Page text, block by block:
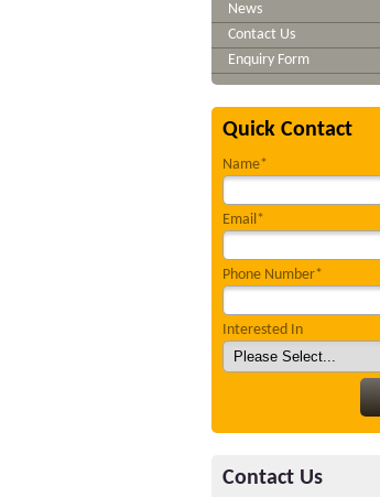
News
Contact Us
Enquiry Form
Quick Contact
Name*
Email*
Phone Number*
Interested In
Contact Us